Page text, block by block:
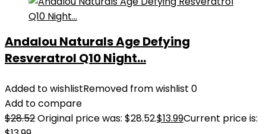
Andalou Naturals Age Defying
Resveratrol Q10 Night...
Added to wishlistRemoved from wishlist 0
Add to compare
$28.52Original price was: $28.52.$13.99Current price is: